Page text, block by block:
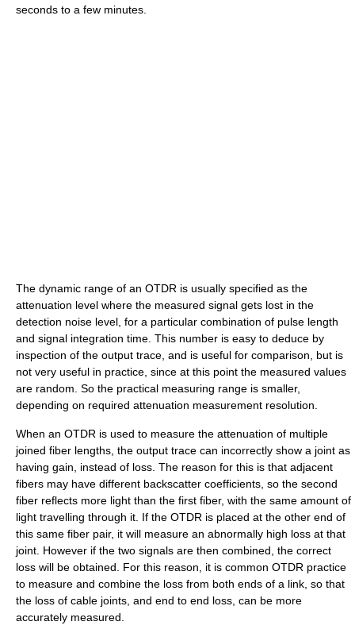
seconds to a few minutes.
The dynamic range of an OTDR is usually specified as the
attenuation level where the measured signal gets lost in the
detection noise level, for a particular combination of pulse length
and signal integration time. This number is easy to deduce by
inspection of the output trace, and is useful for comparison, but is
not very useful in practice, since at this point the measured values
are random. So the practical measuring range is smaller,
depending on required attenuation measurement resolution.
When an OTDR is used to measure the attenuation of multiple
joined fiber lengths, the output trace can incorrectly show a joint as
having gain, instead of loss. The reason for this is that adjacent
fibers may have different backscatter coefficients, so the second
fiber reflects more light than the first fiber, with the same amount of
light travelling through it. If the OTDR is placed at the other end of
this same fiber pair, it will measure an abnormally high loss at that
joint. However if the two signals are then combined, the correct
loss will be obtained. For this reason, it is common OTDR practice
to measure and combine the loss from both ends of a link, so that
the loss of cable joints, and end to end loss, can be more
accurately measured.